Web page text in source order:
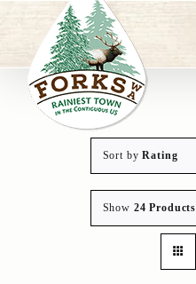
content
Sort byRating
Show 24 Products